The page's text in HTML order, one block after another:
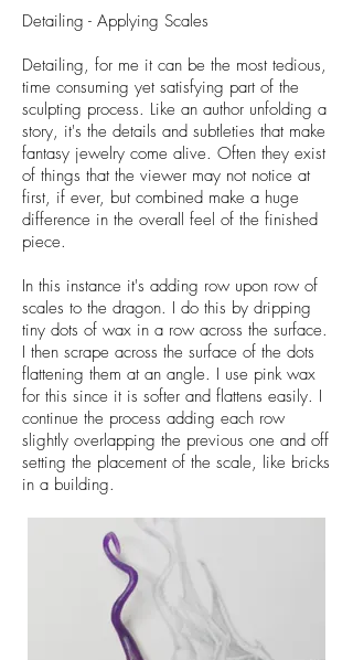
Detailing - Applying Scales
Detailing, for me it can be the most tedious,
time consuming yet satisfying part of the
sculpting process. Like an author unfolding a
story, it's the details and subtleties that make
fantasy jewelry come alive. Often they exist
of things that the viewer may not notice at
first, if ever, but combined make a huge
difference in the overall feel of the finished
piece.
In this instance it's adding row upon row of
scales to the dragon. I do this by dripping
tiny dots of wax in a row across the surface.
I then scrape across the surface of the dots
flattening them at an angle. I use pink wax
for this since it is softer and flattens easily. I
continue the process adding each row
slightly overlapping the previous one and off
setting the placement of the scale, like bricks
in a building.